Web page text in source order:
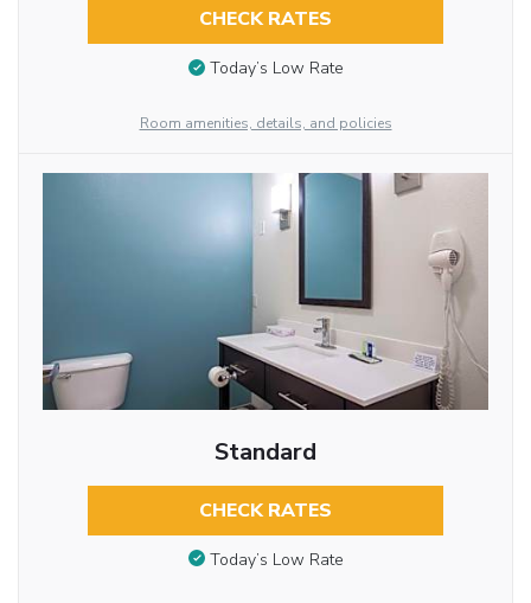
CHECK RATES
Today’s Low Rate
Room amenities, details, and policies
Standard
CHECK RATES
Today’s Low Rate